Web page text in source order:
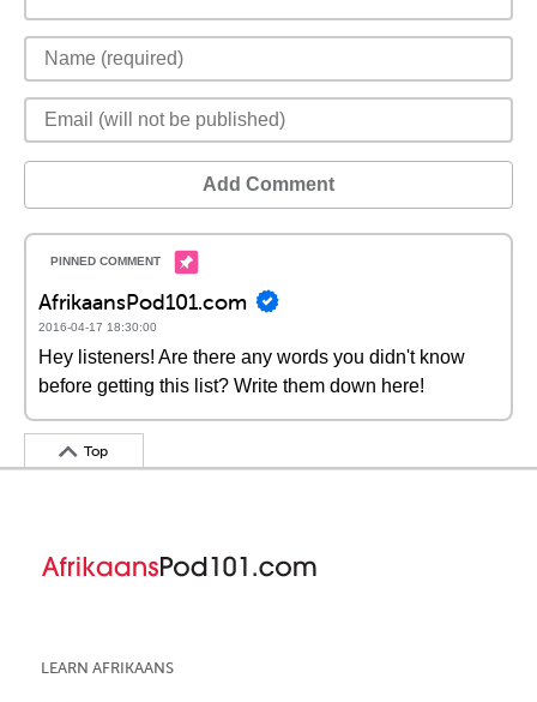
Add Comment
AfrikaansPod101.com
2016-04-17 18:30:00
Hey listeners! Are there any words you didn't know
before getting this list? Write them down here!
Top
LEARN AFRIKAANS